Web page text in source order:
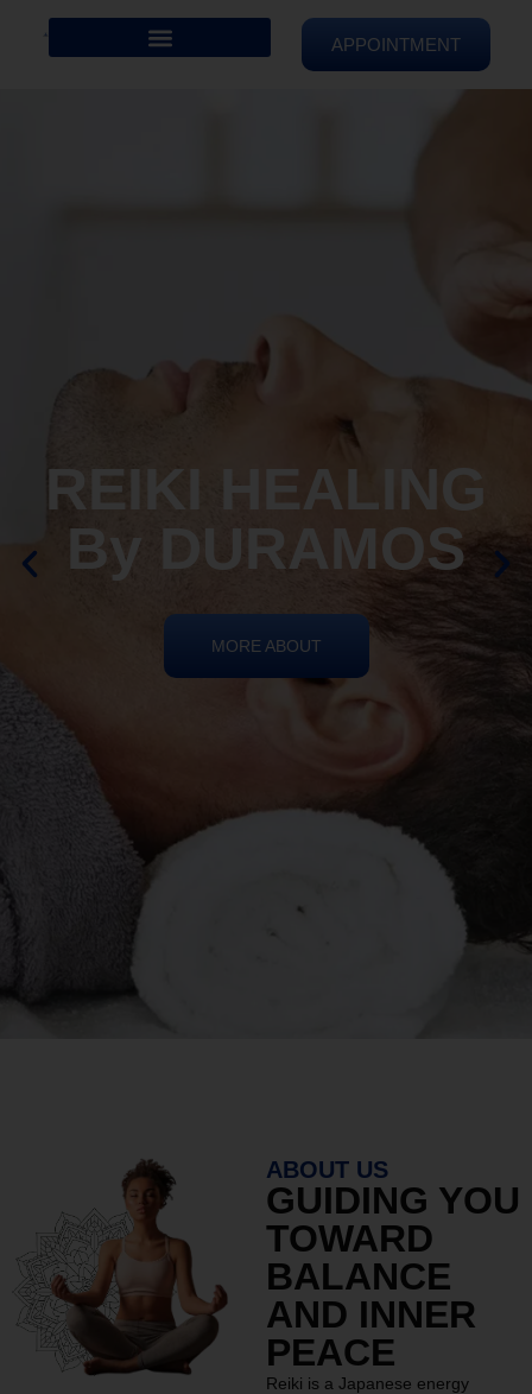
APPOINTMENT
REIKI HEALING
By DURAMOS
MORE ABOUT
ABOUT US
GUIDING YOU
TOWARD
BALANCE
AND INNER
PEACE
Reiki is a Japanese energy